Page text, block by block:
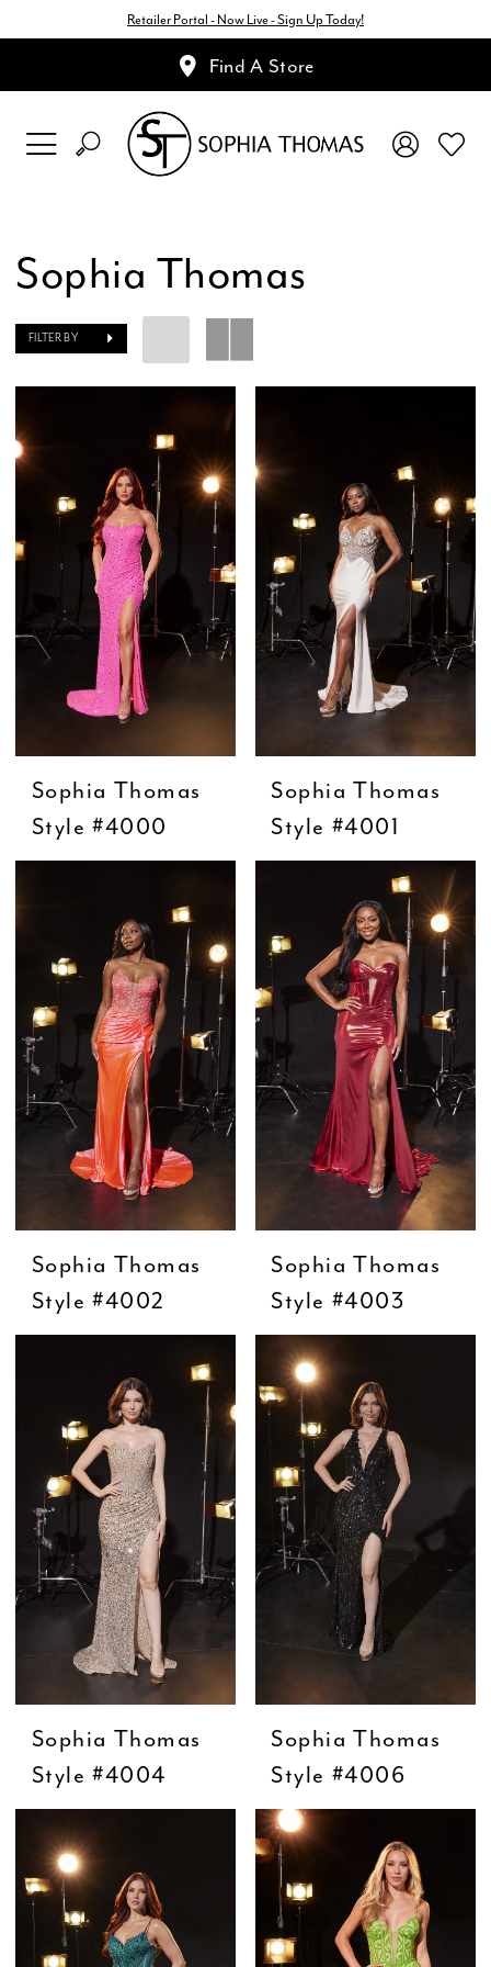
Retailer Portal - Now Live - Sign Up Today!
Find A Store
Sophia Thomas
FILTER BY
Sophia Thomas
Style #4000
Sophia Thomas
Style #4001
Sophia Thomas
Style #4002
Sophia Thomas
Style #4003
Sophia Thomas
Style #4004
Sophia Thomas
Style #4006